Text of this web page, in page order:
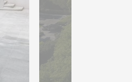
and
to